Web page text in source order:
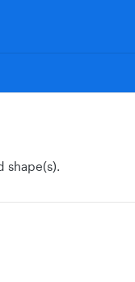
shape(s).